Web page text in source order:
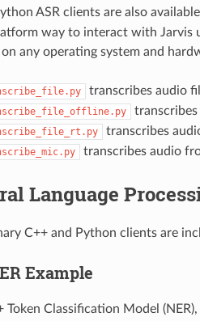
ASR clients are also
way to interact with Jarvis
any operating system and
transcribes audio
transcribes
transcribes audio
Language
C++ and Python clients are
Example
Token Classification Model